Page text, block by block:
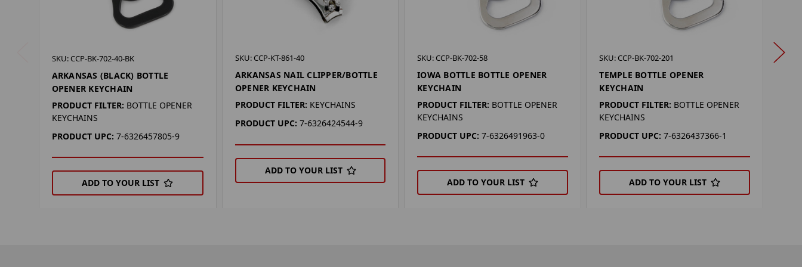
SKU: CCP-BK-702-40-BK
ARKANSAS (BLACK) BOTTLE
OPENER KEYCHAIN
PRODUCT FILTER: BOTTLE OPENER
KEYCHAINS
PRODUCT UPC: 7-6326457805-9
ADD TO YOUR LIST
SKU: CCP-KT-861-40
ARKANSAS NAIL CLIPPER/BOTTLE
OPENER KEYCHAIN
PRODUCT FILTER: KEYCHAINS
PRODUCT UPC: 7-6326424544-9
ADD TO YOUR LIST
SKU: CCP-BK-702-58
IOWA BOTTLE BOTTLE OPENER
KEYCHAIN
PRODUCT FILTER: BOTTLE OPENER
KEYCHAINS
PRODUCT UPC: 7-6326491963-0
ADD TO YOUR LIST
SKU: CCP-BK-702-201
TEMPLE BOTTLE OPENER
KEYCHAIN
PRODUCT FILTER: BOTTLE OPENER
KEYCHAINS
PRODUCT UPC: 7-6326437366-1
ADD TO YOUR LIST
SKU: